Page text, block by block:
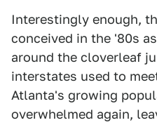
Interestingly enough,
conceived in the '80s
around the cloverleaf
interstates used to
Atlanta's growing
overwhelmed again,